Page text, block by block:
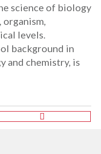
science of biology
levels.
background in
and chemistry, is